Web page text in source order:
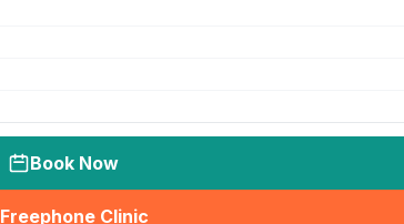
Book Now
Freephone Clinic